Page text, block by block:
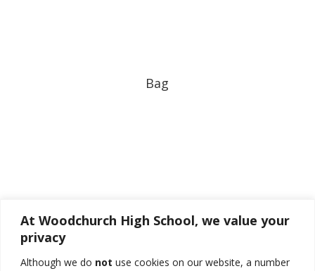
At Woodchurch High School, we value your
privacy
Although we do not use cookies on our website, a number
Bag
Acceptable